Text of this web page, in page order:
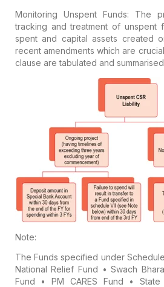
Monitoring Unspent Funds: The
tracking and treatment of unspent
spent and capital assets created
recent amendments which are
clause are tabulated and
Note:
The Funds specified under
National Relief Fund • Swach
Fund • PM CARES Fund • State